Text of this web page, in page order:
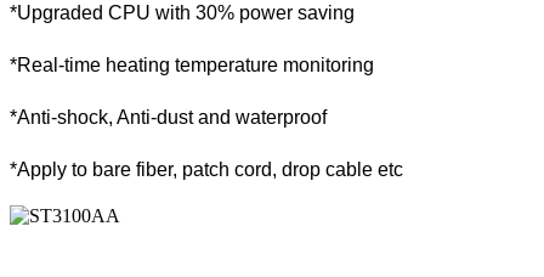
*Upgraded CPU with 30% power saving
*Real-time heating temperature monitoring
*Anti-shock, Anti-dust and waterproof
*Apply to bare fiber, patch cord, drop cable etc